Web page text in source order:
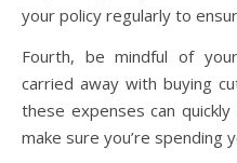
your policy regularly to
Fourth, be mindful of
carried away with buying
these expenses can
make sure you’re spending